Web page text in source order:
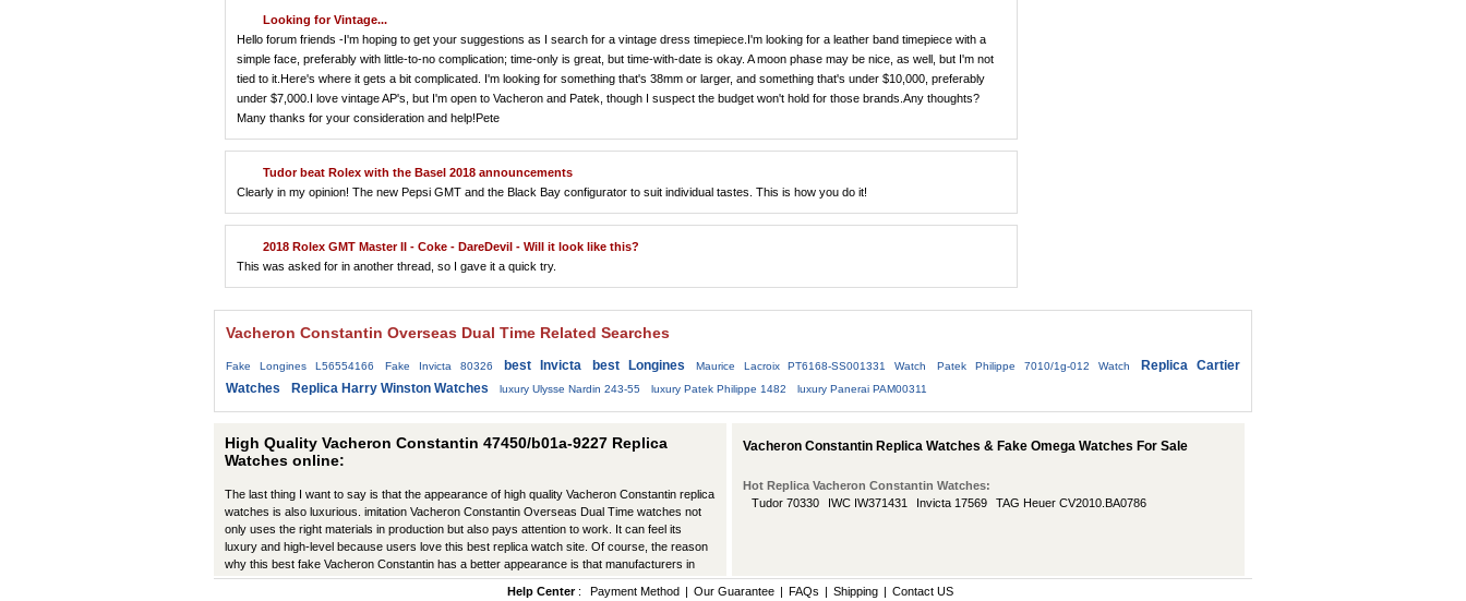
Looking for Vintage...
Hello forum friends -I'm hoping to get your suggestions as I search for a vintage dress timepiece.I'm looking for a leather band timepiece with a
simple face, preferably with little-to-no complication; time-only is great, but time-with-date is okay. A moon phase may be nice, as well, but I'm not
tied to it.Here's where it gets a bit complicated. I'm looking for something that's 38mm or larger, and something that's under $10,000, preferably
under $7,000.I love vintage AP's, but I'm open to Vacheron and Patek, though I suspect the budget won't hold for those brands.Any thoughts?
Many thanks for your consideration and help!Pete
Tudor beat Rolex with the Basel 2018 announcements
Clearly in my opinion! The new Pepsi GMT and the Black Bay configurator to suit individual tastes. This is how you do it!
2018 Rolex GMT Master II - Coke - DareDevil - Will it look like this?
This was asked for in another thread, so I gave it a quick try.
Vacheron Constantin Overseas Dual Time Related Searches
Fake Longines L56554166 Fake Invicta 80326 best Invicta best Longines Maurice Lacroix PT6168-SS001331 Watch Patek Philippe 7010/1g-012 Watch
Replica Cartier
Watches
Replica Harry Winston Watches luxury Ulysse Nardin 243-55 luxury Patek Philippe 1482 luxury Panerai PAM00311
High Quality Vacheron Constantin 47450/b01a-9227 Replica
Watches online:
The last thing I want to say is that the appearance of high quality Vacheron Constantin replica
watches is also luxurious. imitation Vacheron Constantin Overseas Dual Time watches not
only uses the right materials in production but also pays attention to work. It can feel its
luxury and high-level because users love this best replica watch site. Of course, the reason
why this best fake Vacheron Constantin has a better appearance is that manufacturers in
production have improved in many ways.
Vacheron Constantin Replica Watches & Fake Omega Watches For Sale
Hot Replica Vacheron Constantin Watches:
Tudor 70330
IWC IW371431 Invicta 17569 TAG Heuer CV2010.BA0786
Help Center: Payment Method Our Guarantee FAQs Shipping Contact US